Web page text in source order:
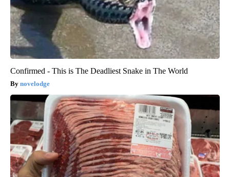
Confirmed - This is The Deadliest Snake in The World
novelodge